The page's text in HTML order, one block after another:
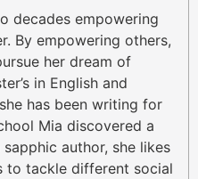
decades empowering
By empowering others,
her dream of
in English and
has been writing for
Mia discovered a
author, she likes
to tackle different social